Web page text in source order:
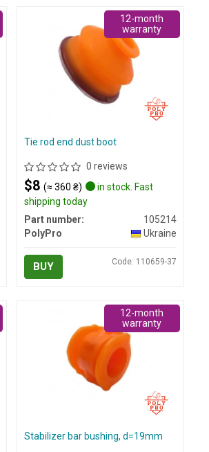
Tie rod end dust boot
0 reviews
$8 (≈ 360 ₴)
in stock. Fast
shipping today
Part number:
105214
PolyPro
Ukraine
BUY Code: 110659-37
12-month
warranty
Stabilizer bar bushing, d=19mm
12-month
warranty